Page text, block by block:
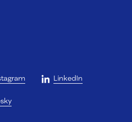
LinkedIn